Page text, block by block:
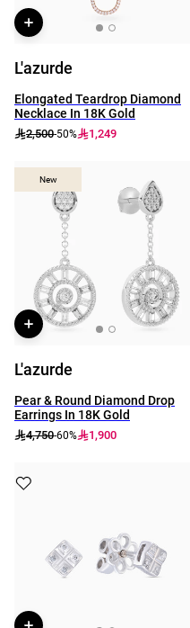
L'azurde
Elongated Teardrop Diamond
Necklace In 18K Gold
2,500-50% 1,249
New
New
L'azurde
Pear & Round Diamond Drop
Earrings In 18K Gold
4,750-60% 1,900